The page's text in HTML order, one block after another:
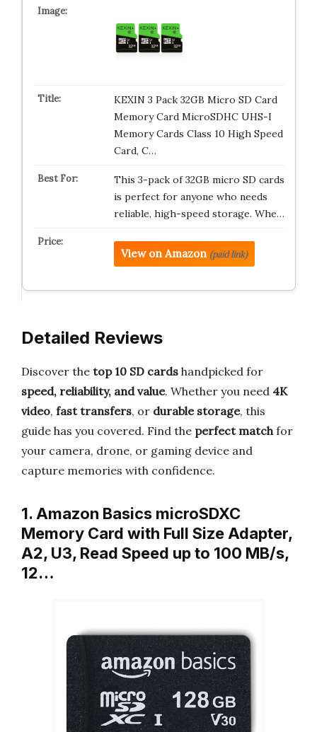
KEXIN 3 Pack 32GB Micro SD Card
Memory Card MicroSDHC UHS-I
Memory Cards Class 10 High Speed
Card, C…
This 3-pack of 32GB micro SD cards
is perfect for anyone who needs
reliable, high-speed storage. Whe…
View on Amazon (paid link)
Detailed Reviews
Discover the top 10 SD cards handpicked for
speed, reliability, and value. Whether you need 4K
video, fast transfers, or durable storage, this
guide has you covered. Find the perfect matchfor
your camera, drone, or gaming device and
capture memories with confidence.
1. Amazon Basics microSDXC
Memory Card with Full Size Adapter,
A2, U3, Read Speed up to 100 MB/s,
12…